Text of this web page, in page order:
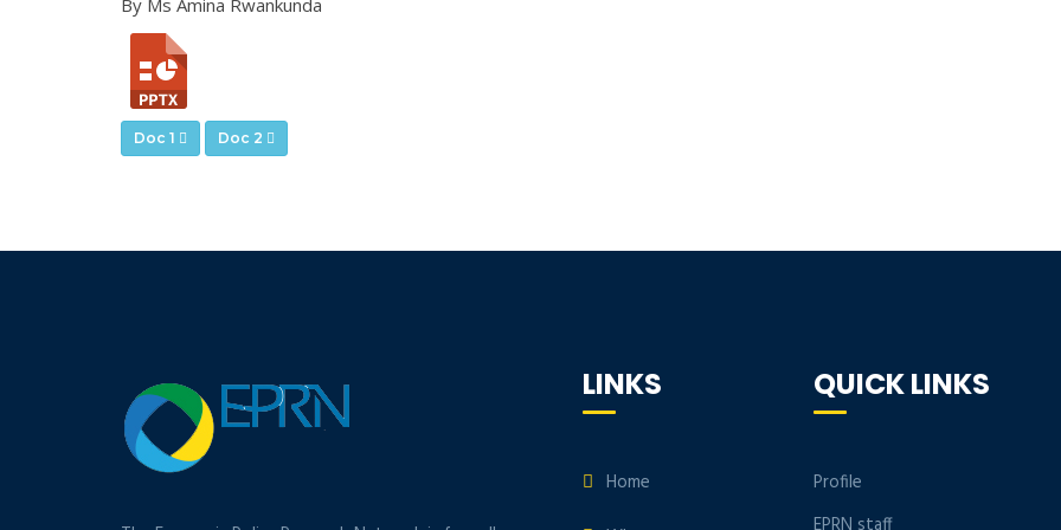
By Ms Amina Rwankunda
Doc 1 Doc 2
LINKS
Home
QUICK LINKS
Profile